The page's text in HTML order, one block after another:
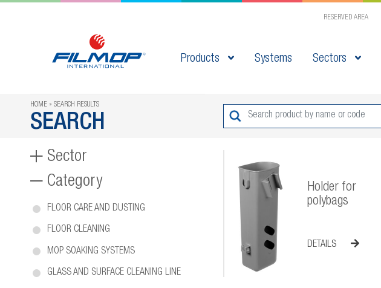
RESERVED AREA
Products Systems Sectors
HOME SEARCH RESULTS
SEARCH
Sector
Category
FLOOR CARE AND DUSTING
FLOOR CLEANING
MOP SOAKING SYSTEMS
GLASS AND SURFACE CLEANING LINE
Holder for
polybags
DETAILS